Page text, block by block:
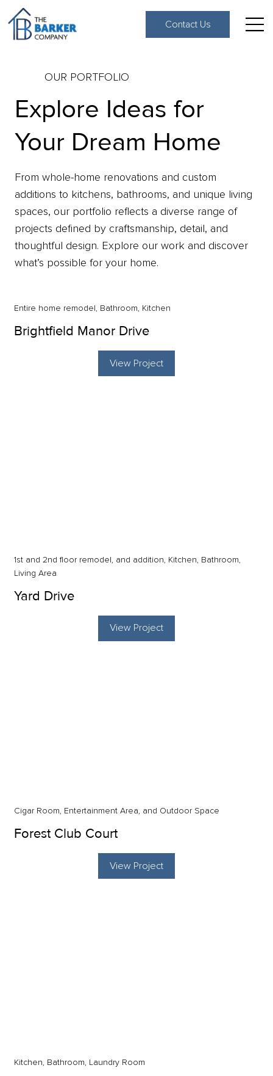
Contact Us
OUR PORTFOLIO
Explore Ideas for
Your Dream Home
From whole-home renovations and custom
additions to kitchens, bathrooms, and unique living
spaces, our portfolio reflects a diverse range of
projects defined by craftsmanship, detail, and
thoughtful design. Explore our work and discover
what’s possible for your home.
Entire home remodel, Bathroom, Kitchen
Brightfield Manor Drive
View Project
1st and 2nd floor remodel, and addition, Kitchen, Bathroom,
Living Area
Yard Drive
View Project
Cigar Room, Entertainment Area, and Outdoor Space
Forest Club Court
View Project
Kitchen, Bathroom, Laundry Room